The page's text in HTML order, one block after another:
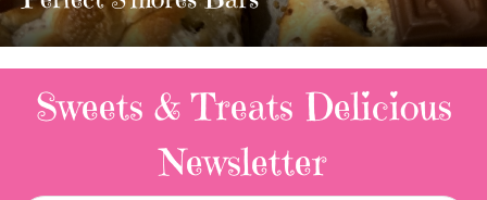
3 Replies
Sweets & Treats Delicious
Newsletter